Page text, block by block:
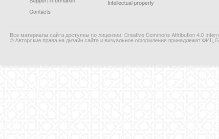
Contacts
Intellectual property
Все материалы сайта доступны по лицензии: Creative Commons Attribution 4.0
© Авторские права на дизайн сайта и визуальное оформления принадлежат ФИЦ